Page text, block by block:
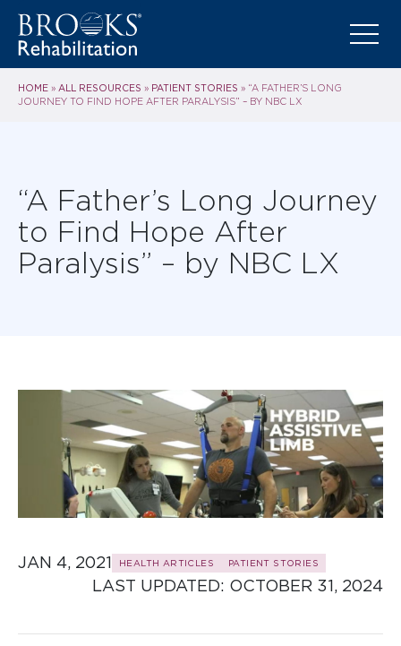
HOME » ALL RESOURCES » PATIENT STORIES » “A FATHER’S LONG
JOURNEY TO FIND HOPE AFTER PARALYSIS” – BY NBC LX
“A Father’s Long Journey
to Find Hope After
Paralysis” – by NBC LX
JAN 4, 2021 HEALTH ARTICLES PATIENT STORIES
LAST UPDATED: OCTOBER 31, 2024